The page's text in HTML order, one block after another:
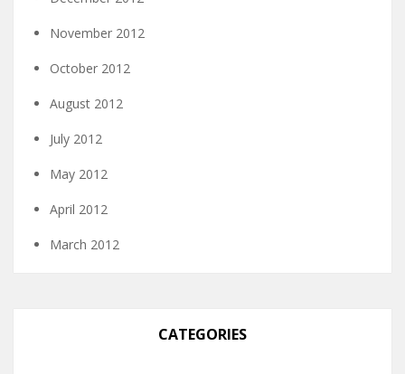
November 2012
October 2012
August 2012
July 2012
May 2012
April 2012
March 2012
CATEGORIES